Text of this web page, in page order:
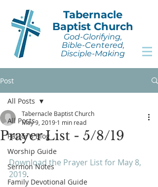
Tabernacle
Baptist Church
God-Glorifying,
Bible-Centered,
Disciple-Making
Post
All Posts
Pastor's Blog
Worship Guide
Sermon Notes
Family Devotional Guide
All Posts
Prayer List - 5/8/19
Tabernacle Baptist Church
May 9, 2019 1 min read
Download the Prayer List for May 8,
2019.